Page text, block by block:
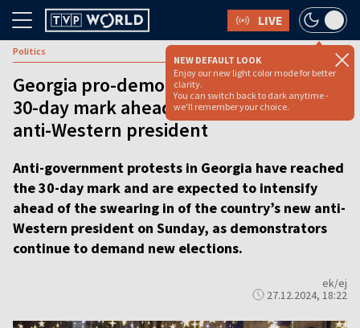
LIVE
NEW DEFAULT LOOK
Enjoy our new light color mode for better
clarity.
You can switch back to dark anytime -
we'll remember your choice.
Politics
Georgia pro-democracy protests reach
30-day mark ahead of swearing in of
anti-Western president
Anti-government protests in Georgia have reached
the 30-day mark and are expected to intensify
ahead of the swearing in of the country’s new anti-
Western president on Sunday, as demonstrators
continue to demand new elections.
ek/ej
27.12.2024, 18:22